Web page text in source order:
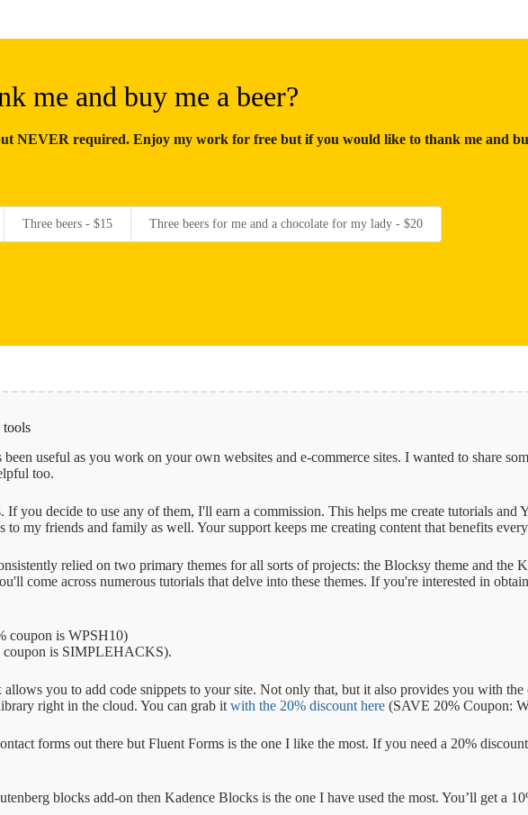
me and buy me a beer?
NEVER required. Enjoy my work for free but if you would like to thank me and
Three beers - $15 Three beers for me and a chocolate for my lady - $20
tools
useful as you work on your own websites and e-commerce sites. I wanted to share
too.
If you decide to use any of them, I'll earn a commission. This helps me create tutorials and
to my friends and family as well. Your support keeps me creating content that benefits
relied on two primary themes for all sorts of projects: the Blocksy theme and the
come across numerous tutorials that delve into these themes. If you're interested in
coupon is WPSH10)
coupon is SIMPLEHACKS).
you to add code snippets to your site. Not only that, but it also provides you with the
right in the cloud. You can grab it with the 20% discount here (SAVE 20% Coupon:
forms out there but Fluent Forms is the one I like the most. If you need a 20%
blocks add-on then Kadence Blocks is the one I have used the most. You’ll get a